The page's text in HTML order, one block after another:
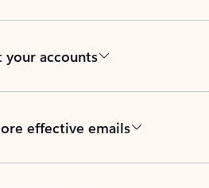
your accounts
effective emails